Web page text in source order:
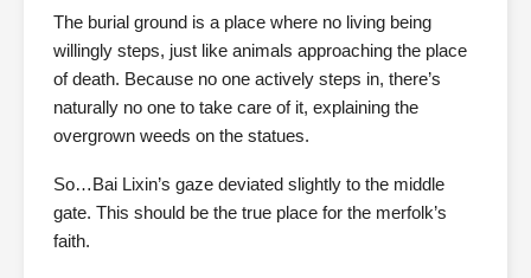
The burial ground is a place where no living being
willingly steps, just like animals approaching the place
of death. Because no one actively steps in, there’s
naturally no one to take care of it, explaining the
overgrown weeds on the statues.
So…Bai Lixin’s gaze deviated slightly to the middle
gate. This should be the true place for the merfolk’s
faith.